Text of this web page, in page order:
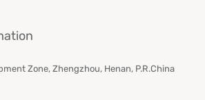
Zone, Zhengzhou, Henan, P.R.China